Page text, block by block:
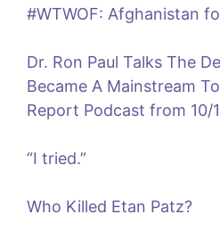
#WTWOF: Afghanistan
Dr. Ron Paul Talks The
Became A Mainstream
Report Podcast from 10/
“I tried.”
Who Killed Etan Patz?